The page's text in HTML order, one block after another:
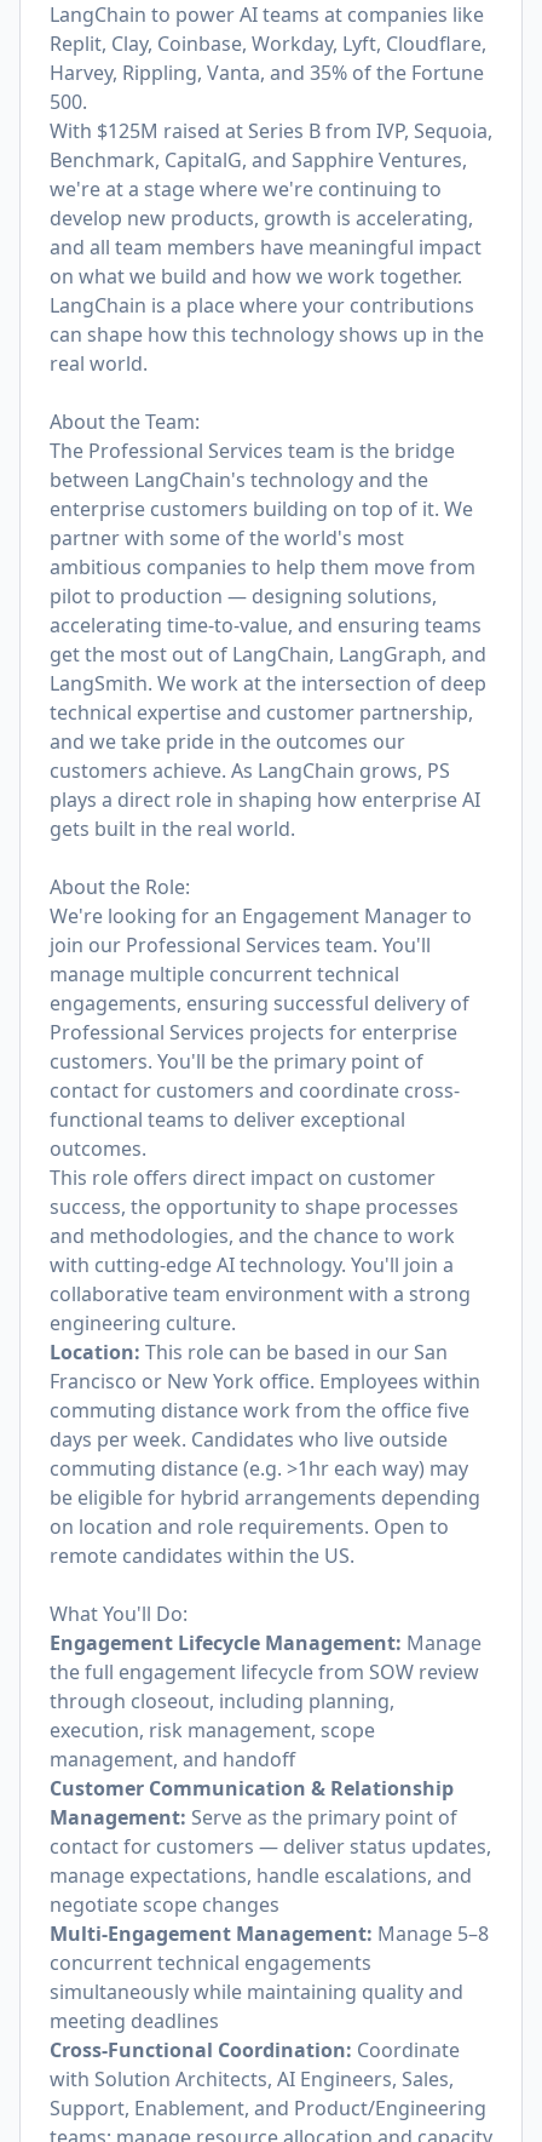
LangChain to power AI teams at companies like
Replit, Clay, Coinbase, Workday, Lyft, Cloudflare,
Harvey, Rippling, Vanta, and 35% of the Fortune
500.
With $125M raised at Series B from IVP, Sequoia,
Benchmark, CapitalG, and Sapphire Ventures,
we're at a stage where we're continuing to
develop new products, growth is accelerating,
and all team members have meaningful impact
on what we build and how we work together.
LangChain is a place where your contributions
can shape how this technology shows up in the
real world.
About the Team:
The Professional Services team is the bridge
between LangChain's technology and the
enterprise customers building on top of it. We
partner with some of the world's most
ambitious companies to help them move from
pilot to production — designing solutions,
accelerating time-to-value, and ensuring teams
get the most out of LangChain, LangGraph, and
LangSmith. We work at the intersection of deep
technical expertise and customer partnership,
and we take pride in the outcomes our
customers achieve. As LangChain grows, PS
plays a direct role in shaping how enterprise AI
gets built in the real world.
About the Role:
We're looking for an Engagement Manager to
join our Professional Services team. You'll
manage multiple concurrent technical
engagements, ensuring successful delivery of
Professional Services projects for enterprise
customers. You'll be the primary point of
contact for customers and coordinate cross-
functional teams to deliver exceptional
outcomes.
This role offers direct impact on customer
success, the opportunity to shape processes
and methodologies, and the chance to work
with cutting-edge AI technology. You'll join a
collaborative team environment with a strong
engineering culture.
Location: This role can be based in our San
Francisco or New York office. Employees within
commuting distance work from the office five
days per week. Candidates who live outside
commuting distance (e.g. >1hr each way) may
be eligible for hybrid arrangements depending
on location and role requirements. Open to
remote candidates within the US.
What You'll Do:
Engagement Lifecycle Management: Manage
the full engagement lifecycle from SOW review
through closeout, including planning,
execution, risk management, scope
management, and handoff
Customer Communication & Relationship
Management: Serve as the primary point of
contact for customers — deliver status updates,
manage expectations, handle escalations, and
negotiate scope changes
Multi-Engagement Management: Manage 5–8
concurrent technical engagements
simultaneously while maintaining quality and
meeting deadlines
Cross-Functional Coordination: Coordinate
with Solution Architects, AI Engineers, Sales,
Support, Enablement, and Product/Engineering